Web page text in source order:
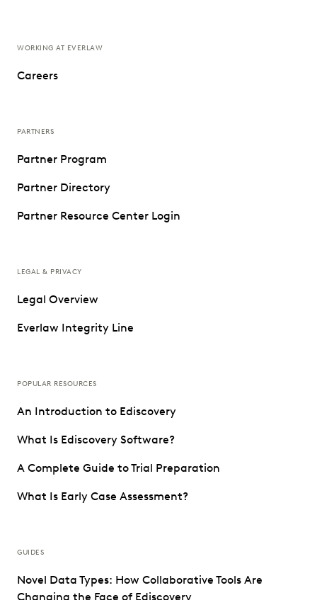
WORKING AT EVERLAW
Careers
PARTNERS
Partner Program
Partner Directory
Partner Resource Center Login
LEGAL & PRIVACY
Legal Overview
Everlaw Integrity Line
POPULAR RESOURCES
An Introduction to Ediscovery
What Is Ediscovery Software?
A Complete Guide to Trial Preparation
What Is Early Case Assessment?
GUIDES
Novel Data Types: How Collaborative Tools Are
Changing the Face of Ediscovery